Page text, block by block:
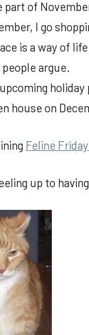
part of
I go
is a way of
argue.
house on
Feline Friday
up to